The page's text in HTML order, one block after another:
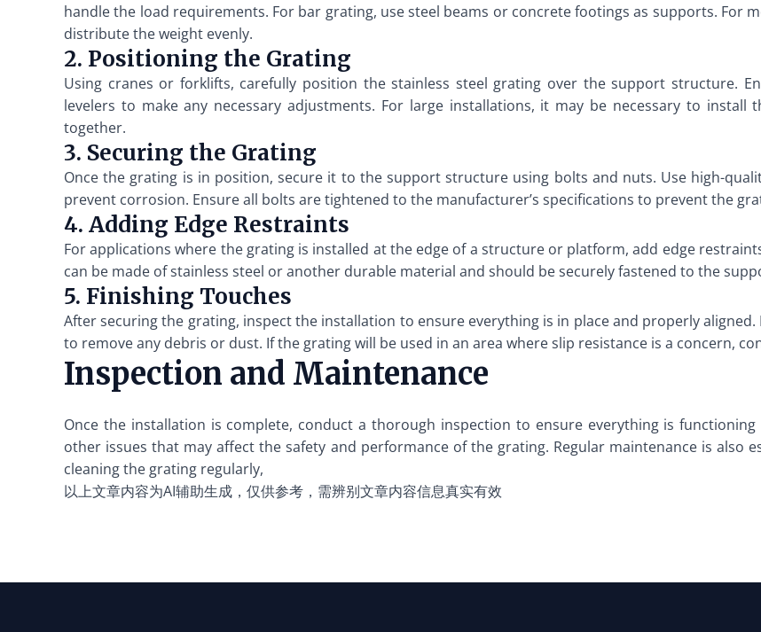
handle the load requirements. For bar grating, use steel beams or concrete footings as supports. For
distribute the weight evenly.
2. Positioning the Grating
Using cranes or forklifts, carefully position the stainless steel grating over the support structure.
levelers to make any necessary adjustments. For large installations, it may be necessary to
together.
3. Securing the Grating
Once the grating is in position, secure it to the support structure using bolts and nuts. Use high-
prevent corrosion. Ensure all bolts are tightened to the manufacturer’s specifications to prevent the
4. Adding Edge Restraints
For applications where the grating is installed at the edge of a structure or platform, add edge
can be made of stainless steel or another durable material and should be securely fastened to the
5. Finishing Touches
After securing the grating, inspect the installation to ensure everything is in place and properly
to remove any debris or dust. If the grating will be used in an area where slip resistance is a concern,
Inspection and Maintenance
Once the installation is complete, conduct a thorough inspection to ensure everything is
other issues that may affect the safety and performance of the grating. Regular maintenance is also
cleaning the grating regularly,
以上文章内容为AI辅助生成，仅供参考，需辨别文章内容信息真实有效